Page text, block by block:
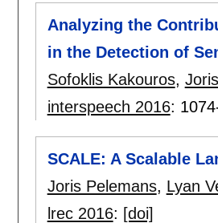
Analyzing the
in the Detection of
Sofoklis Kakouros,
interspeech 2016:
SCALE: A Scalable
Joris Pelemans, Lyan
lrec 2016: [doi]